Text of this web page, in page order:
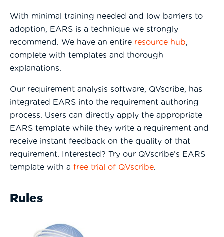
With minimal training needed and low barriers to
adoption, EARS is a technique we strongly
recommend. We have an entire resource hub,
complete with templates and thorough
explanations.
Our requirement analysis software, QVscribe, has
integrated EARS into the requirement authoring
process. Users can directly apply the appropriate
EARS template while they write a requirement and
receive instant feedback on the quality of that
requirement. Interested? Try our QVscribe’s EARS
template with a free trial of QVscribe
Rules